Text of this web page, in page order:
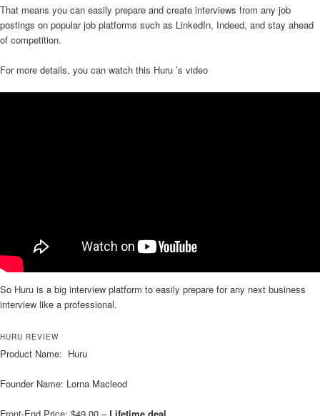
That means you can easily prepare and create interviews from any job
postings on popular job platforms such as LinkedIn, Indeed, and stay ahead
of competition.
For more details, you can watch this Huru ’s video
So Huru is a big interview platform to easily prepare for any next business
interview like a professional.
HURU REVIEW
Product Name: Huru
Founder Name: Lorna Macleod